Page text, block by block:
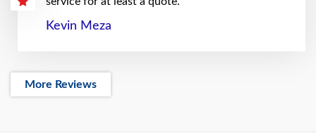
Kevin Meza
More Reviews